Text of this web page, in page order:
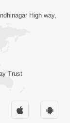
12:52High way,
Trust